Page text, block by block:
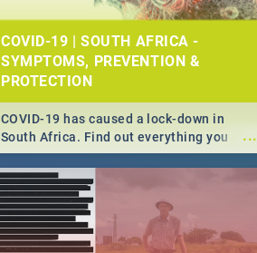
COVID-19 | SOUTH AFRICA -
SYMPTOMS, PREVENTION &
PROTECTION
...
COVID-19 has caused a lock-down in
South Africa. Find out everything you
need to know about the Corona virus,
from symptoms to prevention, stay in the
know on the state of your nation.